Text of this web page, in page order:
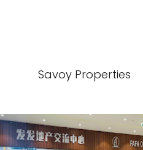
Savoy Properties